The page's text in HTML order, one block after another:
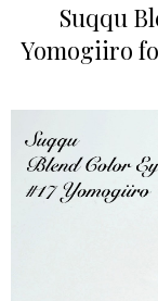
Suqqu
Yomogiiro